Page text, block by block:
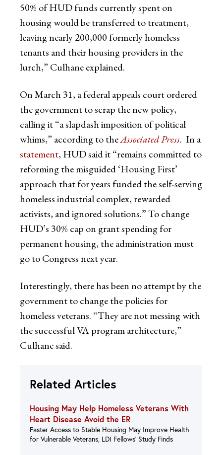
50% of HUD funds currently spent on
housing would be transferred to treatment,
leaving nearly 200,000 formerly homeless
tenants and their housing providers in the
lurch,” Culhane explained.
On March 31, a federal appeals court ordered
the government to scrap the new policy,
calling it “a slapdash imposition of political
whims,” according to theAssociated Press. In a
statement, HUD said it “remains committed to
reforming the misguided ‘Housing First’
approach that for years funded the self-serving
homeless industrial complex, rewarded
activists, and ignored solutions.” To change
HUD’s 30% cap on grant spending for
permanent housing, the administration must
go to Congress next year.
Interestingly, there has been no attempt by the
government to change the policies for
homeless veterans. “They are not messing with
the successful VA program architecture,”
Culhane said.
Related Articles
Housing May Help Homeless Veterans With
Heart Disease Avoid the ER
Faster Access to Stable Housing May Improve Health
for Vulnerable Veterans, LDI Fellows’ Study Finds